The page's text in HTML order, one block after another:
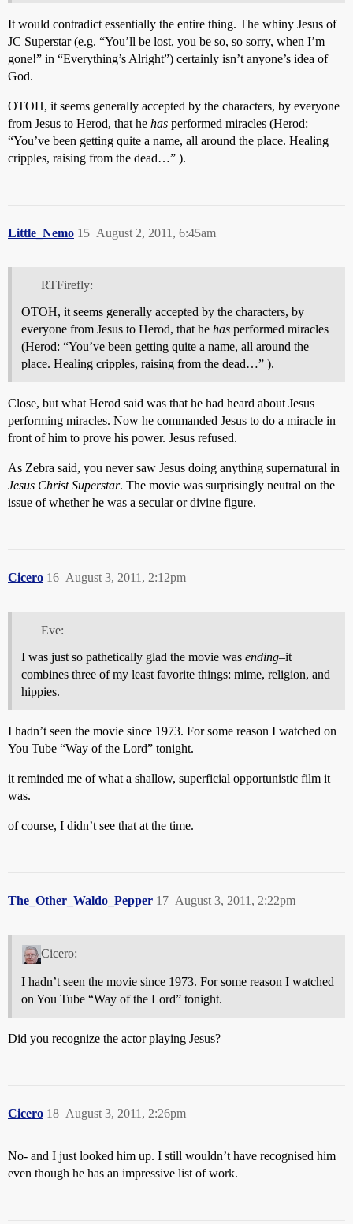
It would contradict essentially the entire thing. The whiny Jesus of
JC Superstar (e.g. “You’ll be lost, you be so, so sorry, when I’m
gone!” in “Everything’s Alright”) certainly isn’t anyone’s idea of
God.
OTOH, it seems generally accepted by the characters, by everyone
from Jesus to Herod, that he has performed miracles (Herod:
“You’ve been getting quite a name, all around the place. Healing
cripples, raising from the dead…” ).
Little_Nemo August 2, 2011, 6:45am
15
RTFirefly:
OTOH, it seems generally accepted by the characters, by
everyone from Jesus to Herod, that he has performed miracles
(Herod: “You’ve been getting quite a name, all around the
place. Healing cripples, raising from the dead…” ).
Close, but what Herod said was that he had heard about Jesus
performing miracles. Now he commanded Jesus to do a miracle in
front of him to prove his power. Jesus refused.
As Zebra said, you never saw Jesus doing anything supernatural in
Jesus Christ Superstar. The movie was surprisingly neutral on the
issue of whether he was a secular or divine figure.
Cicero August 3, 2011, 2:12pm
16
Eve:
I was just so pathetically glad the movie was ending–it
combines three of my least favorite things: mime, religion, and
hippies.
I hadn’t seen the movie since 1973. For some reason I watched on
You Tube “Way of the Lord” tonight.
it reminded me of what a shallow, superficial opportunistic film it
was.
of course, I didn’t see that at the time.
The_Other_Waldo_Pepper August 3, 2011, 2:22pm
17
Cicero:
I hadn’t seen the movie since 1973. For some reason I watched
on You Tube “Way of the Lord” tonight.
Did you recognize the actor playing Jesus?
Cicero August 3, 2011, 2:26pm
18
No- and I just looked him up. I still wouldn’t have recognised him
even though he has an impressive list of work.